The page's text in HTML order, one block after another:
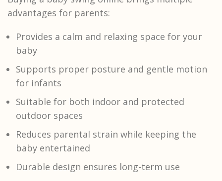
advantages for parents:
Provides a calm and relaxing space for your
baby
Supports proper posture and gentle motion
for infants
Suitable for both indoor and protected
outdoor spaces
Reduces parental strain while keeping the
baby entertained
Durable design ensures long-term use